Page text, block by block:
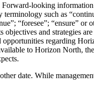
looking
such as
“foresee”; “ensure” or
and strategies
opportunities regarding
to Horizon North,
date. While